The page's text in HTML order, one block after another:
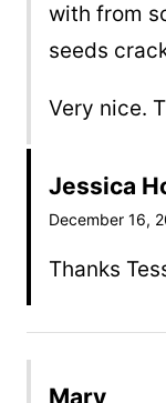
with from
seeds
Very nice.
Jessica
December 16,
Thanks
Mary